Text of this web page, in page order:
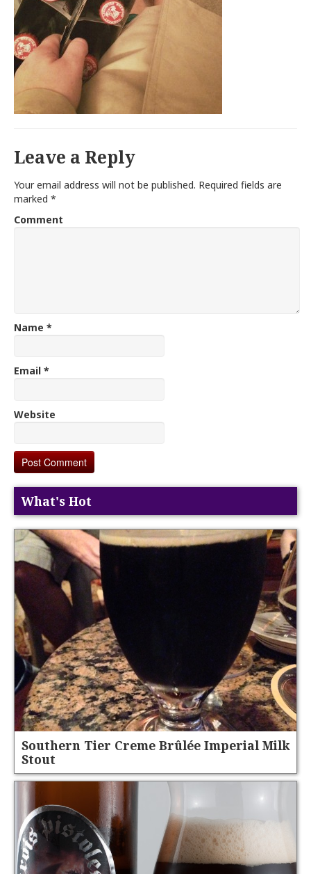
Leave a Reply
Your email address will not be published. Required fields are
marked *
Comment
Name *
Email *
Website
What's Hot
Southern Tier Creme Brûlée Imperial Milk
Stout